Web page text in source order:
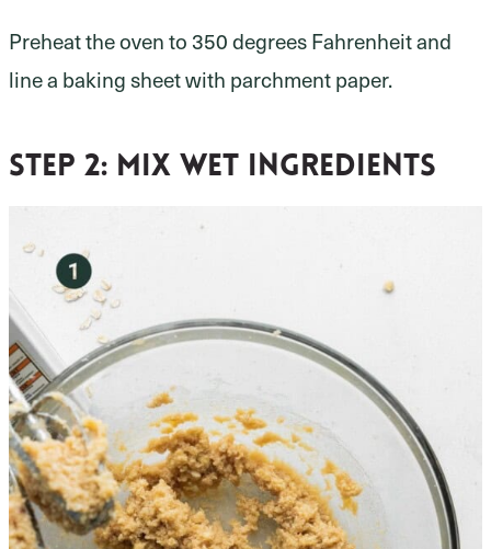
Preheat the oven to 350 degrees Fahrenheit and
line a baking sheet with parchment paper.
Step 2: mix wet ingredients